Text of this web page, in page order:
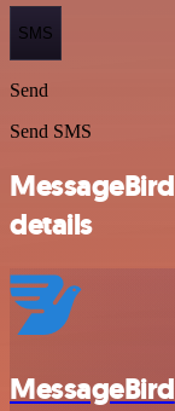
SMS
Send
Send SMS
details
MessageBird